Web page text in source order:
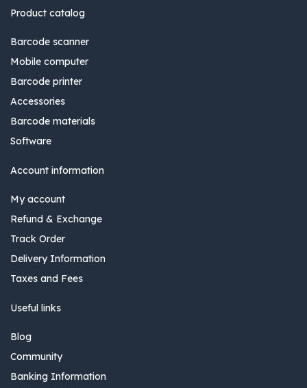
Product catalog
Barcode scanner
Mobile computer
Barcode printer
Accessories
Barcode materials
Software
Account information
My account
Refund & Exchange
Track Order
Delivery Information
Taxes and Fees
Useful links
Blog
Community
Banking Information